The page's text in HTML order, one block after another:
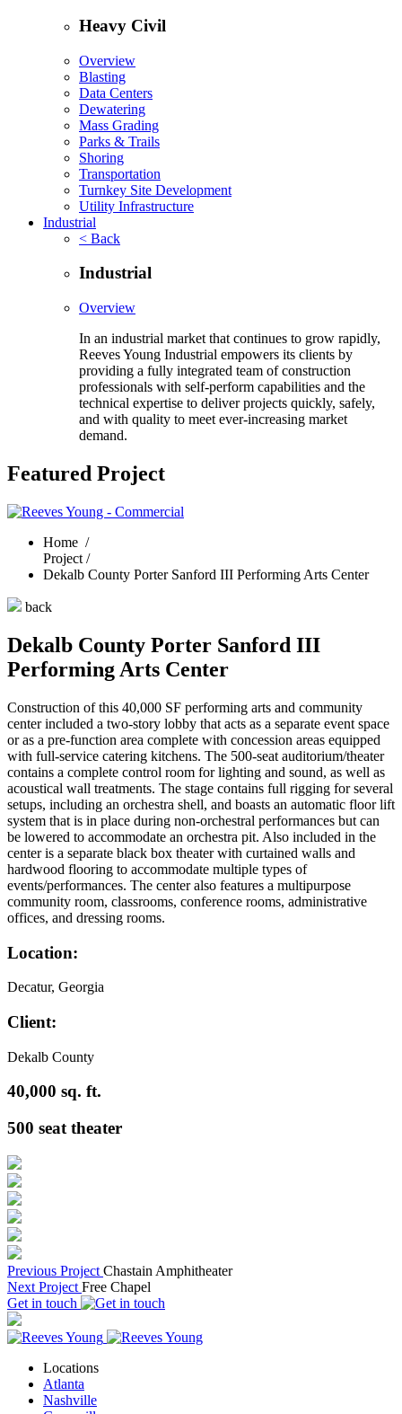
Heavy Civil
Overview
Blasting
Data Centers
Dewatering
Mass Grading
Parks & Trails
Shoring
Transportation
Turnkey Site Development
Utility Infrastructure
Industrial
< Back
Industrial
Overview
In an industrial market that continues to grow rapidly,
Reeves Young Industrial empowers its clients by
providing a fully integrated team of construction
professionals with self-perform capabilities and the
technical expertise to deliver projects quickly, safely,
and with quality to meet ever-increasing market
demand.
Featured Project
Home /
Project /
Dekalb County Porter Sanford III Performing Arts Center
back
Dekalb County Porter Sanford III
Performing Arts Center
Construction of this 40,000 SF performing arts and community
center included a two-story lobby that acts as a separate event space
or as a pre-function area complete with concession areas equipped
with full-service catering kitchens. The 500-seat auditorium/theater
contains a complete control room for lighting and sound, as well as
acoustical wall treatments. The stage contains full rigging for several
setups, including an orchestra shell, and boasts an automatic floor lift
system that is in place during non-orchestral performances but can
be lowered to accommodate an orchestra pit. Also included in the
center is a separate black box theater with curtained walls and
hardwood flooring to accommodate multiple types of
events/performances. The center also features a multipurpose
community room, classrooms, conference rooms, administrative
offices, and dressing rooms.
Location:
Decatur, Georgia
Client:
Dekalb County
40,000 sq. ft.
500 seat theater
Previous Project Chastain Amphitheater
Next Project Free Chapel
Get in touch
Locations
Atlanta
Nashville